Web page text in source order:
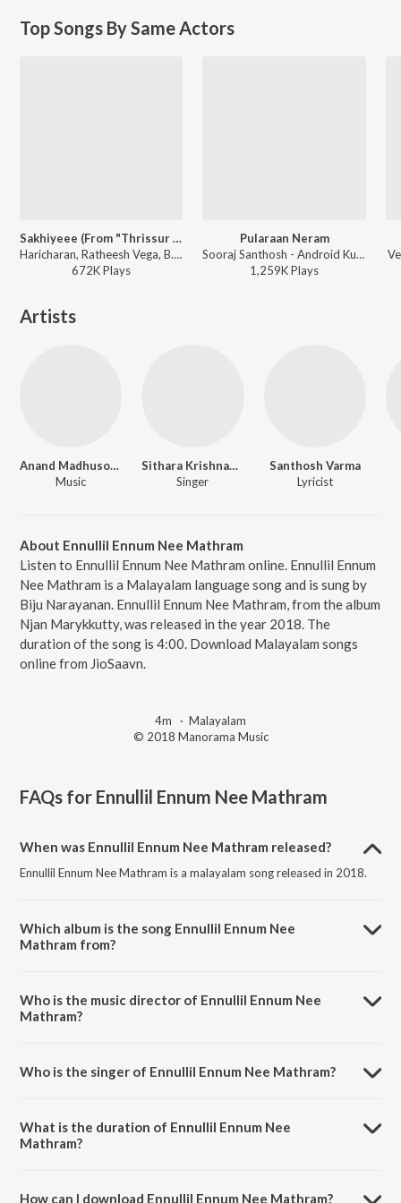
Top Songs By Same Actors
Sakhiyeee (From "Thrissur Pooram")
Haricharan, Ratheesh Vega, B.K. Harinarayanan - Sakhiyeee (From "Thrissur Pooram")
672KPlays
Pularaan Neram
Sooraj Santhosh - Android Kunjappan Version 5.25
1,259KPlays
Artists
Anand Madhusoodanan
Music
Sithara Krishnakumar
Singer
Santhosh Varma
Lyricist
About Ennullil Ennum Nee Mathram
Listen to Ennullil Ennum Nee Mathram online. Ennullil Ennum
Nee Mathram is a Malayalam language song and is sung by
Biju Narayanan. Ennullil Ennum Nee Mathram, from the album
Njan Marykkutty, was released in the year 2018. The
duration of the song is 4:00. Download Malayalam songs
online from JioSaavn.
4m · Malayalam
© 2018 Manorama Music
FAQs for Ennullil Ennum Nee Mathram
When was Ennullil Ennum Nee Mathram released?
Ennullil Ennum Nee Mathram is a malayalam song released in 2018.
Which album is the song Ennullil Ennum Nee
Mathram from?
Who is the music director of Ennullil Ennum Nee
Mathram?
Who is the singer of Ennullil Ennum Nee Mathram?
What is the duration of Ennullil Ennum Nee
Mathram?
How can I download Ennullil Ennum Nee Mathram?